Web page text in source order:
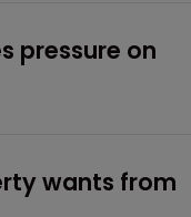
pressure on
wants from